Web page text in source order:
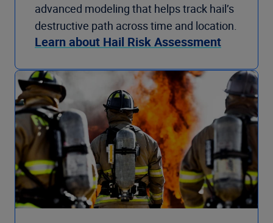
advanced modeling that helps track hail’s
destructive path across time and location.
Learn about Hail Risk Assessment